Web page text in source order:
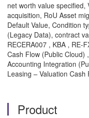
net worth value specified,
acquisition, RoU Asset
Default Value, Condition
(Legacy Data), contract
RECERA007 , KBA , RE-
Cash Flow (Public Cloud)
Accounting Integration
Leasing – Valuation
Product